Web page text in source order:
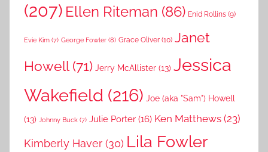
(207) Ellen Riteman (86) Enid Rollins (9)
Evie Kim (7) George Fowler (8) Grace Oliver (10) Janet
Howell(71) Jerry McAllister (13) Jessica
Wakefield (216) Joe (aka "Sam") Howell
(13) Johnny Buck (7) Julie Porter (16) Ken Matthews (23)
Kimberly Haver (30) Lila Fowler